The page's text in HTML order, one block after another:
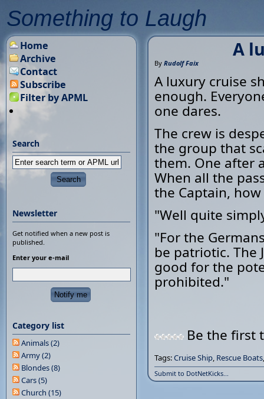
Something to Laugh
A
By Rudolf Faix
A luxury cruise
enough.
one dares.
The crew is
the group that
them. One after
When all the
the Captain,
"Well quite
"For the
be patriotic. The
good for the
prohibited."
Be the first
Tags:Cruise Ship, Rescue Boats
Submit to DotNetKicks...
Home
Archive
Contact
Subscribe
Filter by APML
Search
Newsletter
Get notified when a new post is
published.
Enter your e-mail
Category list
Animals (2)
Army (2)
Blondes (8)
Cars (5)
Church (15)